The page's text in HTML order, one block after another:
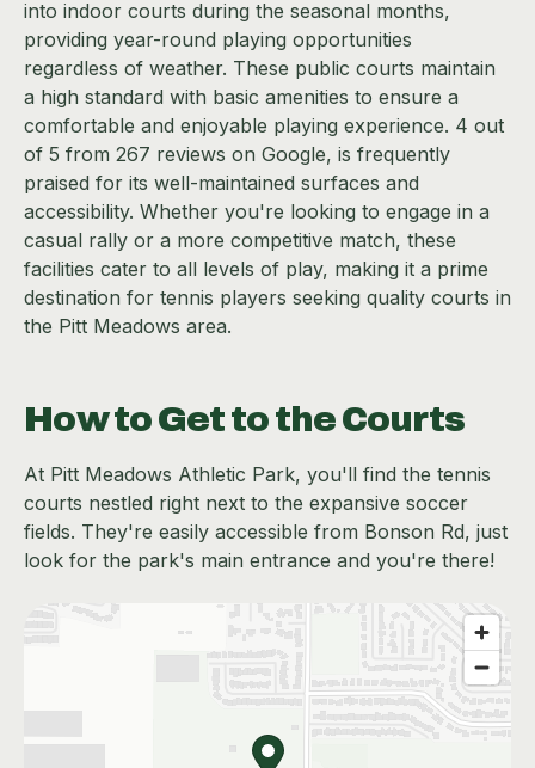
into indoor courts during the seasonal months,
providing year-round playing opportunities
regardless of weather. These public courts maintain
a high standard with basic amenities to ensure a
comfortable and enjoyable playing experience. 4 out
of 5 from 267 reviews on Google, is frequently
praised for its well-maintained surfaces and
accessibility. Whether you're looking to engage in a
casual rally or a more competitive match, these
facilities cater to all levels of play, making it a prime
destination for tennis players seeking quality courts in
the Pitt Meadows area.
How to Get to the Courts
At Pitt Meadows Athletic Park, you'll find the tennis
courts nestled right next to the expansive soccer
fields. They're easily accessible from Bonson Rd, just
look for the park's main entrance and you're there!